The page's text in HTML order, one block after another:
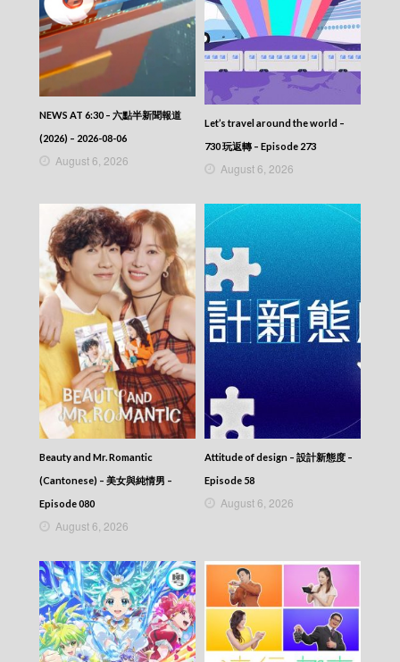
NEWS AT 6:30 – 六點半新聞報道
(2026) – 2026-08-06
August 6, 2026
Let’s travel around the world –
730 玩返轉 – Episode 273
August 6, 2026
Beauty and Mr. Romantic
(Cantonese) – 美女與純情男 –
Episode 080
August 6, 2026
Attitude of design – 設計新態度 –
Episode 58
August 6, 2026